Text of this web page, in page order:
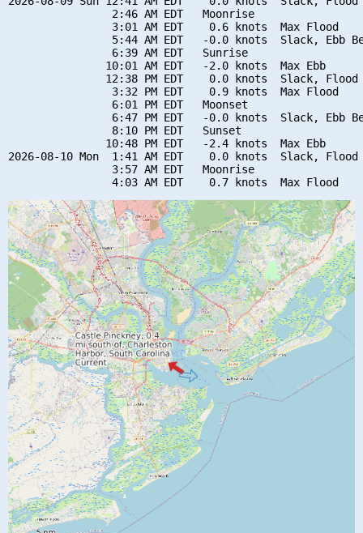
                2:46 AM EDT   Moonrise
                3:01 AM EDT    0.6 knots  Max Flood
5:44 AM EDT   -0.0 knots  Slack, Ebb
                6:39 AM EDT   Sunrise
               10:01 AM EDT   -2.0 knots  Max Ebb
12:38 PM EDT    0.0 knots  Slack, Flood
                3:32 PM EDT    0.9 knots  Max Flood
                6:01 PM EDT   Moonset
6:47 PM EDT   -0.0 knots  Slack, Ebb
                8:10 PM EDT   Sunset
               10:48 PM EDT   -2.4 knots  Max Ebb
2026-08-10 Mon  1:41 AM EDT    0.0 knots  Slack, Flood
                3:57 AM EDT   Moonrise